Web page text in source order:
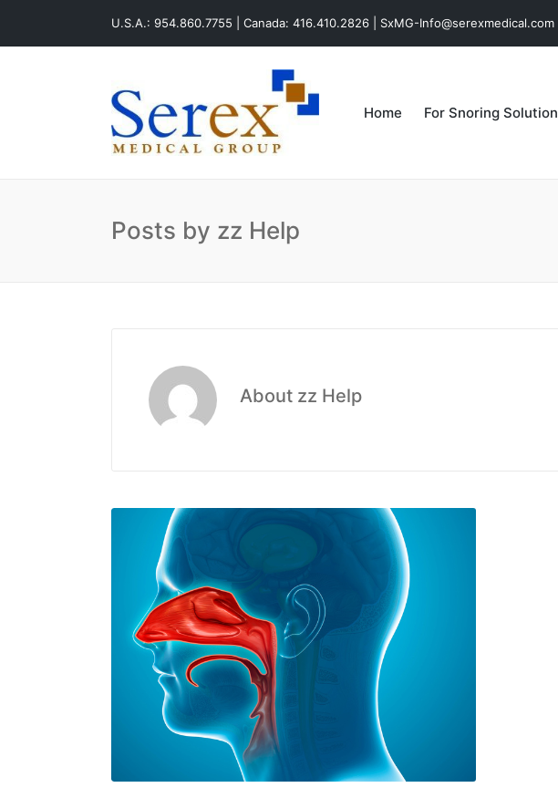
U.S.A.: 954.860.7755 | Canada: 416.410.2826 | SxMG-Info@serexmedical.com
Home For Snoring Solution
Posts by zz Help
About zz Help